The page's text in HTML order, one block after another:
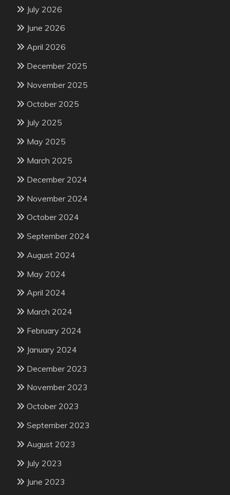
July 2026
June 2026
April 2026
December 2025
November 2025
October 2025
July 2025
May 2025
March 2025
December 2024
November 2024
October 2024
September 2024
August 2024
May 2024
April 2024
March 2024
February 2024
January 2024
December 2023
November 2023
October 2023
September 2023
August 2023
July 2023
June 2023